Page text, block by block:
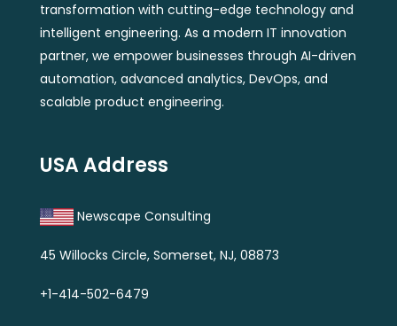
transformation with cutting-edge technology and
intelligent engineering. As a modern IT innovation
partner, we empower businesses through AI-driven
automation, advanced analytics, DevOps, and
scalable product engineering.
USA Address
Newscape Consulting
45 Willocks Circle, Somerset, NJ, 08873
+1-414-502-6479